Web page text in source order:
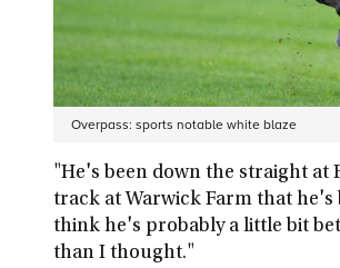
Overpass: sports notable white blaze
"He's been down the straight at
track at Warwick Farm that he's
think he's probably a little bit
than I thought."